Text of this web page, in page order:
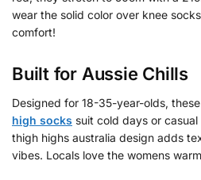
wear the solid color over knee
comfort!
Built for Aussie Chills
Designed for 18-35-year-olds, these
high socks suit cold days or
thigh highs australia design adds
vibes. Locals love the womens